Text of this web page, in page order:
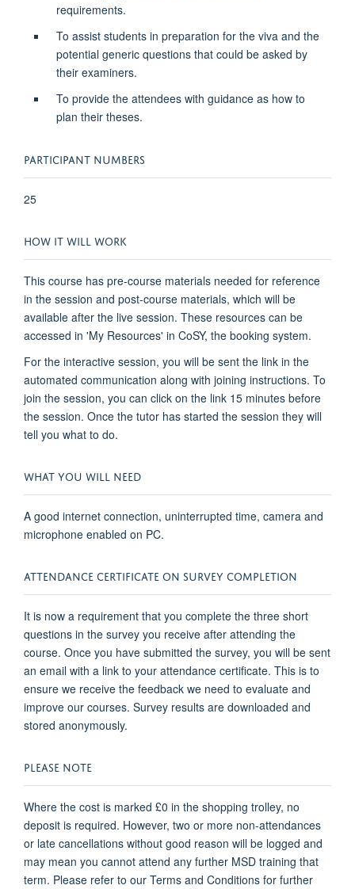
requirements.
To assist students in preparation for the viva and the
potential generic questions that could be asked by
their examiners.
To provide the attendees with guidance as how to
plan their theses.
PARTICIPANT NUMBERS
25
HOW IT WILL WORK
This course has pre-course materials needed for reference
in the session and post-course materials, which will be
available after the live session. These resources can be
accessed in 'My Resources' in CoSY, the booking system.
For the interactive session, you will be sent the link in the
automated communication along with joining instructions. To
join the session, you can click on the link 15 minutes before
the session. Once the tutor has started the session they will
tell you what to do.
WHAT YOU WILL NEED
A good internet connection, uninterrupted time, camera and
microphone enabled on PC.
ATTENDANCE CERTIFICATE ON SURVEY COMPLETION
It is now a requirement that you complete the three short
questions in the survey you receive after attending the
course. Once you have submitted the survey, you will be sent
an email with a link to your attendance certificate. This is to
ensure we receive the feedback we need to evaluate and
improve our courses. Survey results are downloaded and
stored anonymously.
PLEASE NOTE
Where the cost is marked £0 in the shopping trolley, no
deposit is required. However, two or more non-attendances
or late cancellations without good reason will be logged and
may mean you cannot attend any further MSD training that
term. Please refer to our Terms and Conditions for further